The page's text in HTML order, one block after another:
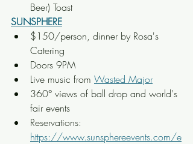
Beer) Toast
SUNSPHERE
$150/person, dinner by Rosa's
Catering
Doors 9PM
Live music from Wasted Major
360° views of ball drop and world's
fair events
Reservations:
https://www.sunsphereevents.com/e